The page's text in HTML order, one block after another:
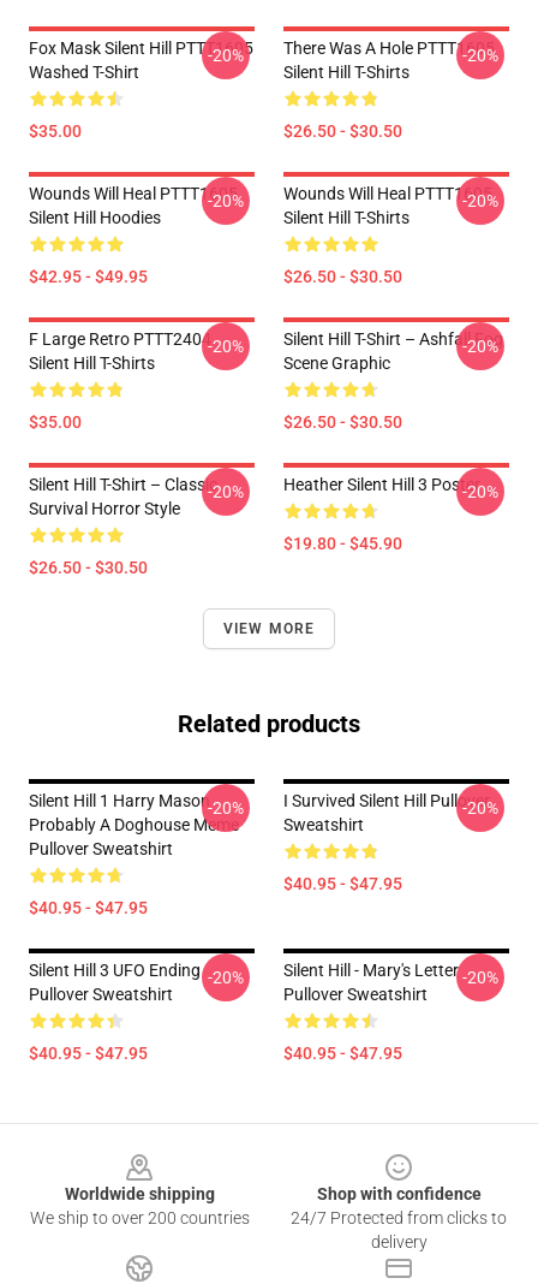
Fox Mask Silent Hill PTTT1605
Washed T-Shirt
$35.00
-20%
There Was A Hole PTTT1605
Silent Hill T-Shirts
$26.50 - $30.50
-20%
Wounds Will Heal PTTT1605
Silent Hill Hoodies
$42.95 - $49.95
-20%
Wounds Will Heal PTTT1605
Silent Hill T-Shirts
$26.50 - $30.50
-20%
F Large Retro PTTT2404
Silent Hill T-Shirts
$35.00
-20%
Silent Hill T-Shirt – Ashfall Fog
Scene Graphic
$26.50 - $30.50
-20%
Silent Hill T-Shirt – Classic
Survival Horror Style
$26.50 - $30.50
-20% Heather Silent Hill 3 Poster
$19.80 - $45.90
-20%
VIEW MORE
Related products
Silent Hill 1 Harry Mason
Probably A Doghouse Meme
Pullover Sweatshirt
$40.95 - $47.95
-20%
I Survived Silent Hill Pullover
Sweatshirt
$40.95 - $47.95
-20%
Silent Hill 3 UFO Ending
Pullover Sweatshirt
$40.95 - $47.95
-20%
Silent Hill - Mary's Letter
Pullover Sweatshirt
$40.95 - $47.95
-20%
Worldwide shipping
We ship to over 200 countries
Shop with confidence
24/7 Protected from clicks to
delivery